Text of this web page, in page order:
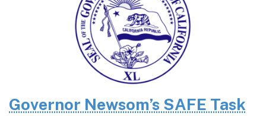
Governor Newsom’s SAFE Task